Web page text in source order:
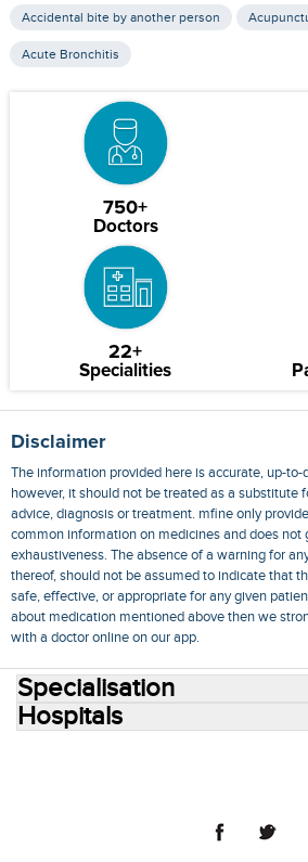
Accidental bite by another person
Acute Bronchitis
750+
Doctors
22+
Specialities
Disclaimer
The information provided here is accurate, up-
however, it should not be treated as a substitute
advice, diagnosis or treatment. mfine only
common information on medicines and does not
exhaustiveness. The absence of a warning for
thereof, should not be assumed to indicate that
safe, effective, or appropriate for any given
about medication mentioned above then we
with a doctor online on our app.
Specialisation
Hospitals